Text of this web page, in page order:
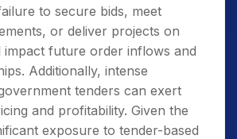
to secure bids, meet
or deliver projects on
impact future order inflows and
Additionally, intense
tenders can exert
and profitability. Given the
exposure to tender-based